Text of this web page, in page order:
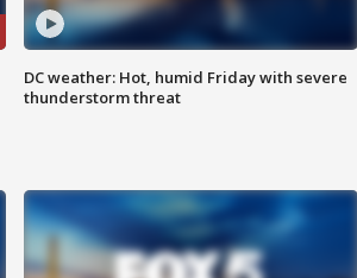
DC weather: Hot, humid Friday with severe
thunderstorm threat